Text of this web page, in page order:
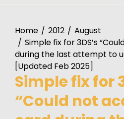
Home 2012
August
Simple fix for 3DS’s
during the last attempt to
[Updated Feb 2025]
Simple fix for
“Could not